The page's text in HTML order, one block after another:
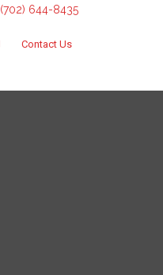
(702) 644-8435
Contact Us